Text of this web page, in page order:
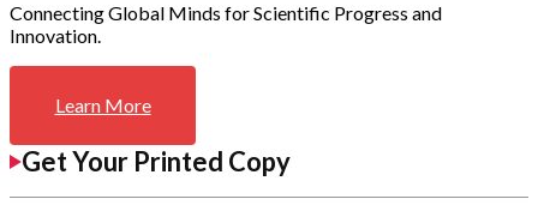
Connecting Global Minds for Scientific Progress and
Innovation.
Learn More
Get Your Printed Copy